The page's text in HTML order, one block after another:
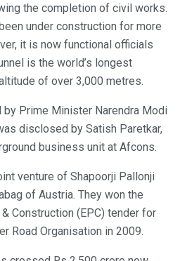
the completion of civil works.
been under construction for more
it is now functional officials
is the world’s longest
of over 3,000 metres.
Prime Minister Narendra Modi
disclosed by Satish Paretkar,
business unit at Afcons.
venture of Shapoorji Pallonji
of Austria. They won the
Construction (EPC) tender for
Road Organisation in 2009.